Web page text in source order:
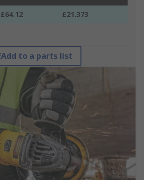
£64.12 £21.373
Add to a parts list